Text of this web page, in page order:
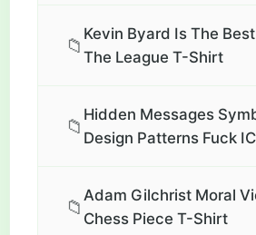
📁
Kevin Byard Is The
The League T-Shirt
📁
Hidden Messages
Design Patterns Fuck
📁
Adam Gilchrist Moral
Chess Piece T-Shirt